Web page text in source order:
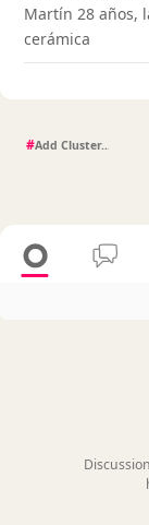
Martín 28 años,
cerámica
#